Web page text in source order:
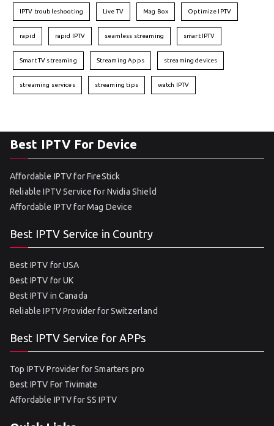
IPTV troubleshooting Live TV Mag Box Optimize IPTV
rapid rapid IPTV seamless streaming smart IPTV
Smart TV streaming Streaming Apps streaming devices
streaming services streaming tips watch IPTV
Best IPTV For Device
Affordable IPTV for FireStick
Reliable IPTV Service for Nvidia Shield
Affordable IPTV for Mag Device
Best IPTV Service in Country
Best IPTV for USA
Best IPTV for UK
Best IPTV in Canada
Reliable IPTV Provider for Switzerland
Best IPTV Service for APPs
Top IPTV Provider for Smarters pro
Best IPTV For Tivimate
Affordable IPTV for SS IPTV